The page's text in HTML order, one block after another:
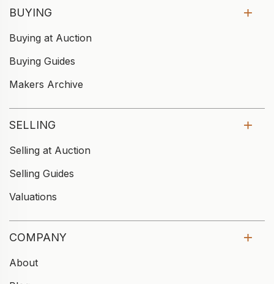
BUYING
Buying at Auction
Buying Guides
Makers Archive
SELLING
Selling at Auction
Selling Guides
Valuations
COMPANY
About